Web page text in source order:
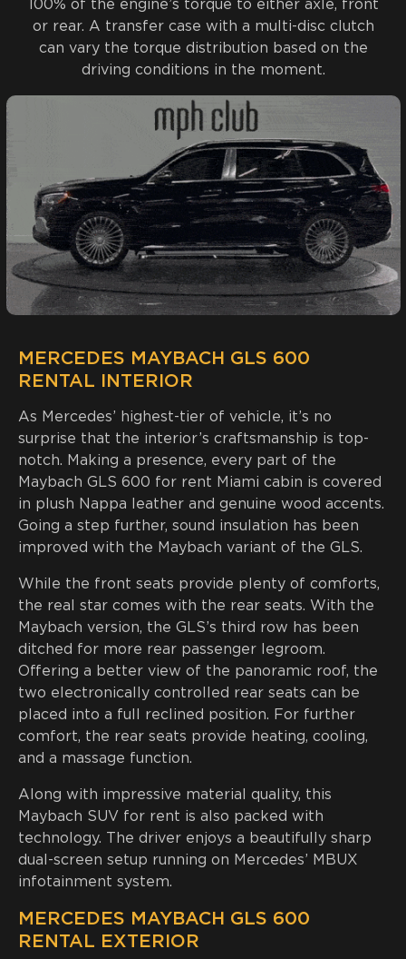
100% of the engine’s torque to either axle, front
or rear. A transfer case with a multi-disc clutch
can vary the torque distribution based on the
driving conditions in the moment.
MERCEDES MAYBACH GLS 600
RENTAL INTERIOR
As Mercedes’ highest-tier of vehicle, it’s no
surprise that the interior’s craftsmanship is top-
notch. Making a presence, every part of the
Maybach GLS 600 for rent Miami cabin is covered
in plush Nappa leather and genuine wood accents.
Going a step further, sound insulation has been
improved with the Maybach variant of the GLS.
While the front seats provide plenty of comforts,
the real star comes with the rear seats. With the
Maybach version, the GLS’s third row has been
ditched for more rear passenger legroom.
Offering a better view of the panoramic roof, the
two electronically controlled rear seats can be
placed into a full reclined position. For further
comfort, the rear seats provide heating, cooling,
and a massage function.
Along with impressive material quality, this
Maybach SUV for rent is also packed with
technology. The driver enjoys a beautifully sharp
dual-screen setup running on Mercedes’ MBUX
infotainment system.
MERCEDES MAYBACH GLS 600
RENTAL EXTERIOR